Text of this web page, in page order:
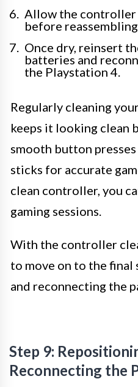
Allow the
before
Once dry, reinsert
batteries and
the Playstation 4.
Regularly cleaning
keeps it looking clean
smooth button
sticks for accurate
clean controller, you
gaming sessions.
With the controller
to move on to the
and reconnecting the
Step 9:
Reconnecting the